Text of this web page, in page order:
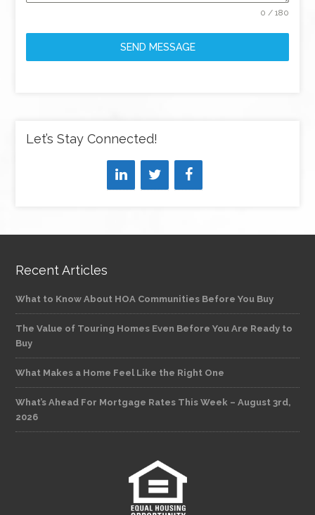
0 / 180
SEND MESSAGE
Let’s Stay Connected!
Recent Articles
What to Know About HOA Communities Before You Buy
The Value of Touring Homes Even Before You Are Ready to
Buy
What Makes a Home Feel Like the Right One
What’s Ahead For Mortgage Rates This Week – August 3rd,
2026